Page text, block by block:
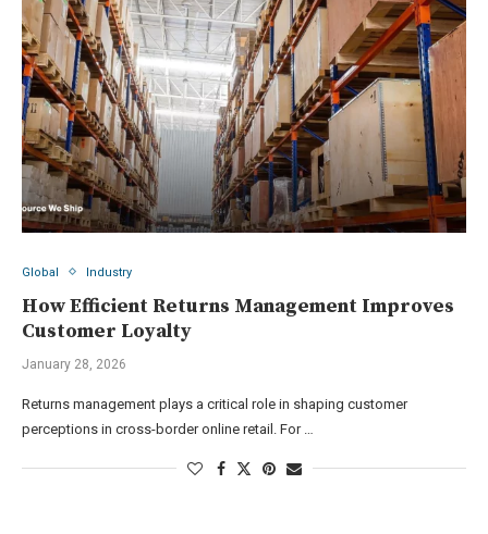
Global Industry
How Efficient Returns Management Improves
Customer Loyalty
January 28, 2026
Returns management plays a critical role in shaping customer
perceptions in cross-border online retail. For …